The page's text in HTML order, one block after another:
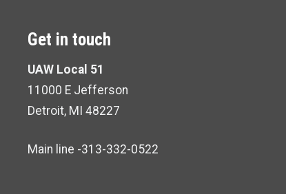
Get in touch
UAW Local 51
11000 E Jefferson
Detroit, MI 48227
Main line -313-332-0522